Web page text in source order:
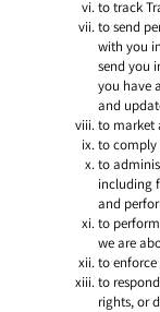
to track
to send
with you
send you
you have
and
to market
to comply
to
including
and
to
we are
to enforce
to
rights, or